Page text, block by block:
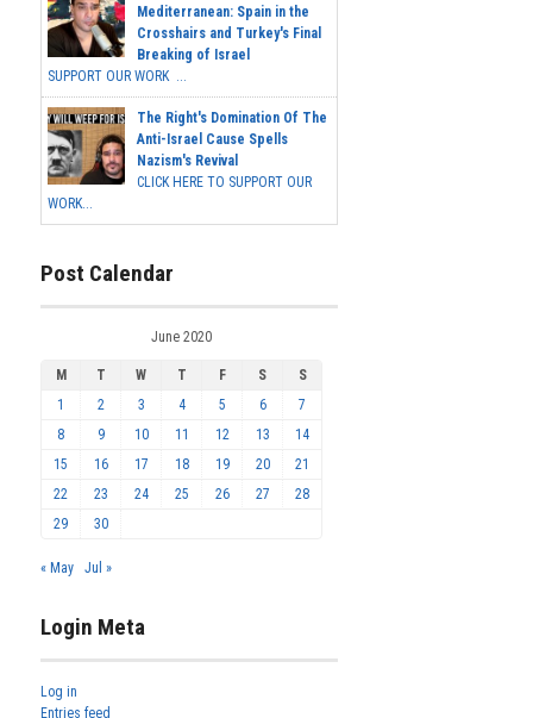
Mediterranean: Spain in the
Crosshairs and Turkey's Final
Breaking of Israel
SUPPORT OUR WORK ...
The Right's Domination Of The
Anti-Israel Cause Spells
Nazism's Revival
CLICK HERE TO SUPPORT OUR
WORK...
Post Calendar
June 2020
M T W T F S
S
1
2 3 4 5 6
7
8
9 10 11 12 13
14
15
16 17 18 19 20
21
22
23 24 25 26 27
28
29
30
« May Jul »
Login Meta
Log in
Entries feed